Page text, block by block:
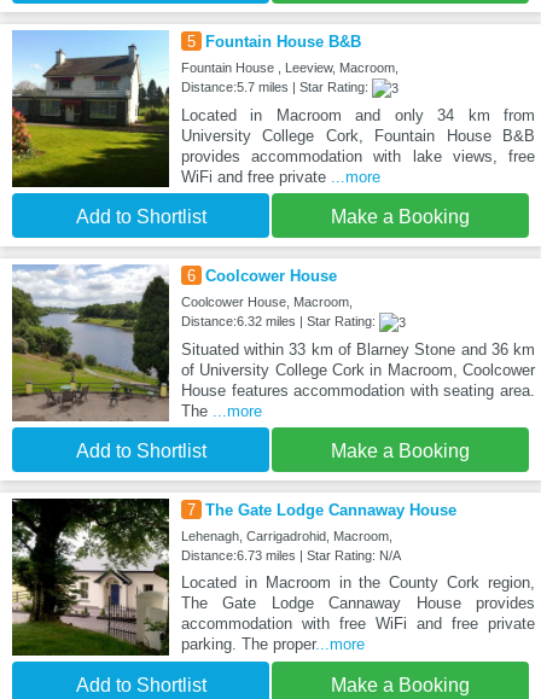
5 Fountain House B&B
Fountain House , Leeview, Macroom,
Distance:5.7 miles | Star Rating:
Located in Macroom and only 34 km from
University College Cork, Fountain House B&B
provides accommodation with lake views, free
WiFi and free private ...more
Add to Shortlist Make a Booking
6 Coolcower House
Coolcower House, Macroom,
Distance:6.32 miles | Star Rating:
Situated within 33 km of Blarney Stone and 36 km
of University College Cork in Macroom, Coolcower
House features accommodation with seating area.
The ...more
Add to Shortlist Make a Booking
7 The Gate Lodge Cannaway House
Lehenagh, Carrigadrohid, Macroom,
Distance:6.73 miles | Star Rating: N/A
Located in Macroom in the County Cork region,
The Gate Lodge Cannaway House provides
accommodation with free WiFi and free private
parking. The proper...more
Add to Shortlist Make a Booking